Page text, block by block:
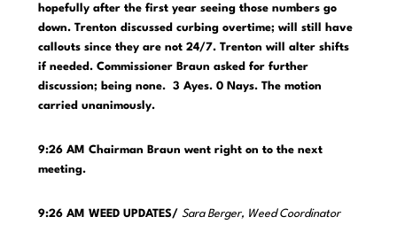
hopefully after the first year seeing those numbers go
down. Trenton discussed curbing overtime; will still have
callouts since they are not 24/7. Trenton will alter shifts
if needed. Commissioner Braun asked for further
discussion; being none. 3 Ayes. 0 Nays. The motion
carried unanimously.
9:26 AM Chairman Braun went right on to the next
meeting.
9:26 AM WEED UPDATES/ Sara Berger, Weed Coordinator